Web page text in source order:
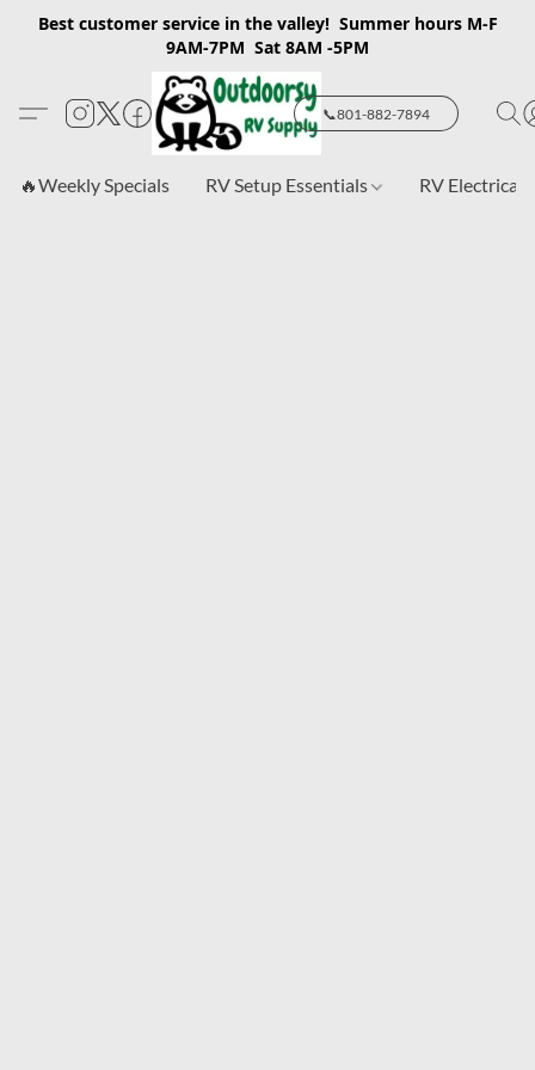
Best customer service in the valley! Summer hours M-F
9AM-7PM Sat 8AM -5PM
📞801-882-7894
🔥Weekly Specials RV Setup Essentials RV Electrical